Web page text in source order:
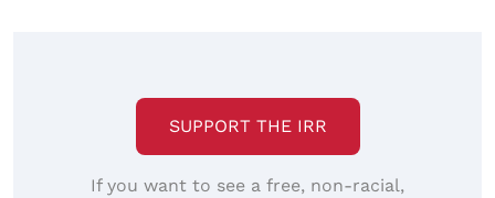
SUPPORT THE IRR
If you want to see a free, non-racial,